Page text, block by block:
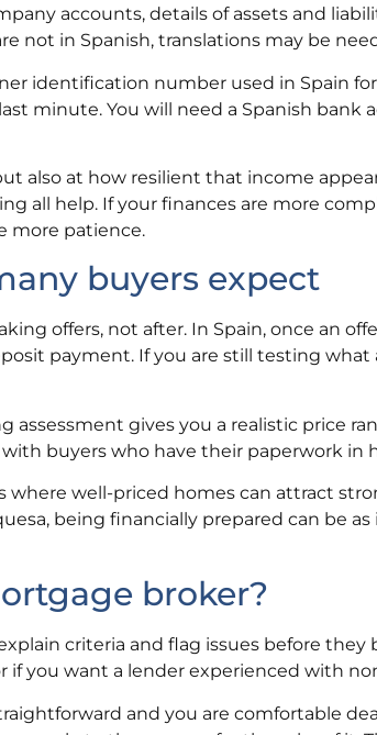
accounts, details of assets and
not in Spanish, translations may be
identification number used in Spain
minute. You will need a Spanish bank
also at how resilient that income
all help. If your finances are more
more patience.
buyers expect
offers, not after. In Spain, once an
payment. If you are still testing what
assessment gives you a realistic price
buyers who have their paperwork in
where well-priced homes can attract
being financially prepared can be
broker?
criteria and flag issues before they
if you want a lender experienced with
and you are comfortable